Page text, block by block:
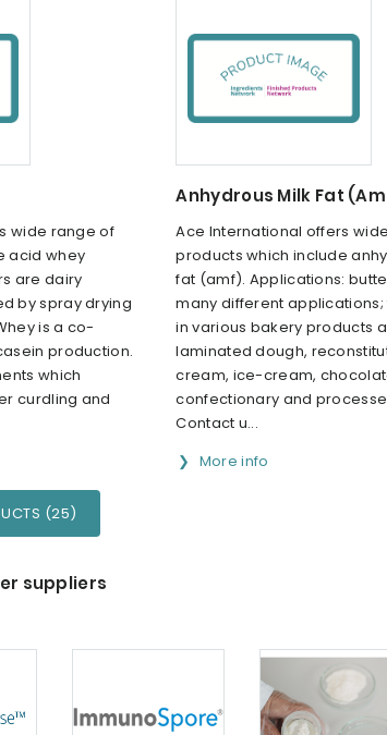
wide range of
acid whey
are dairy
by spray drying
is a co-
production.
which
curdling and
Anhydrous Milk Fat
Ace International offers
products which include
fat (amf). Applications:
many different
in various bakery products
laminated dough,
cream, ice-cream,
confectionary and
Contact u...
More info
(25)
suppliers